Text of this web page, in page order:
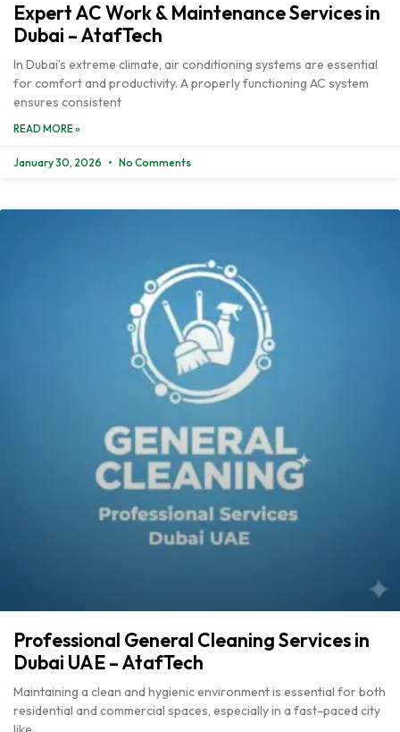
Expert AC Work & Maintenance Services in
Dubai – AtafTech
In Dubai’s extreme climate, air conditioning systems are essential
for comfort and productivity. A properly functioning AC system
ensures consistent
READ MORE »
January 30, 2026 No Comments
Professional General Cleaning Services in
Dubai UAE – AtafTech
Maintaining a clean and hygienic environment is essential for both
residential and commercial spaces, especially in a fast-paced city